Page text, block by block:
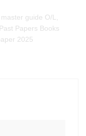
master guide O/L
Papers Books
2025